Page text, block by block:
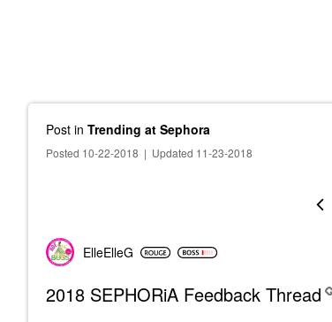
Post in Trending at Sephora
Posted 10-22-2018 | Updated 11-23-2018
ElleElleG
2018 SEPHORiA Feedback Thread